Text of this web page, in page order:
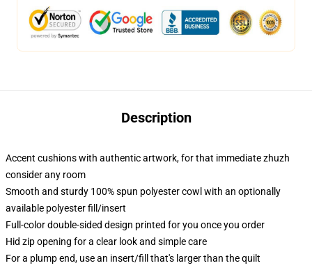
Description
Accent cushions with authentic artwork, for that immediate zhuzh
consider any room
Smooth and sturdy 100% spun polyester cowl with an optionally
available polyester fill/insert
Full-color double-sided design printed for you once you order
Hid zip opening for a clear look and simple care
For a plump end, use an insert/fill that's larger than the quilt